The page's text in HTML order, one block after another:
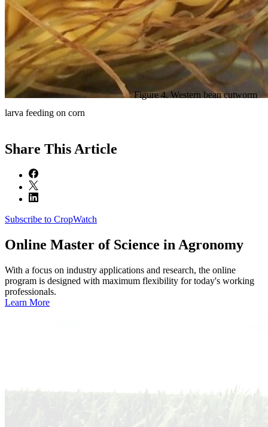
Figure 4. Western bean cutworm
larva feeding on corn
Share This Article
Subscribe to CropWatch
Online Master of Science in Agronomy
With a focus on industry applications and research, the online
program is designed with maximum flexibility for today's working
professionals.
Learn More